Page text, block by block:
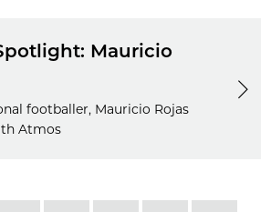
Mauricio
footballer, Mauricio Rojas
Atmos